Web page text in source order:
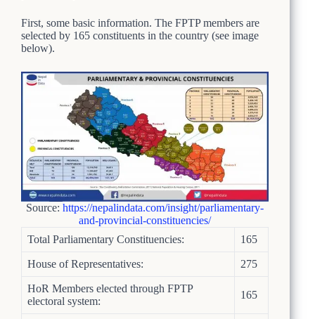
First, some basic information. The FPTP members are
selected by 165 constituents in the country (see image
below).
Source:https://nepalindata.com/insight/parliamentary-
and-provincial-constituencies/
Total Parliamentary Constituencies:
165
House of Representatives: 275
HoR Members elected through FPTP
electoral system:
165